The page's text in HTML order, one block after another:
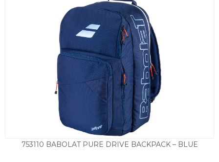
753110 BABOLAT PURE DRIVE BACKPACK – BLUE